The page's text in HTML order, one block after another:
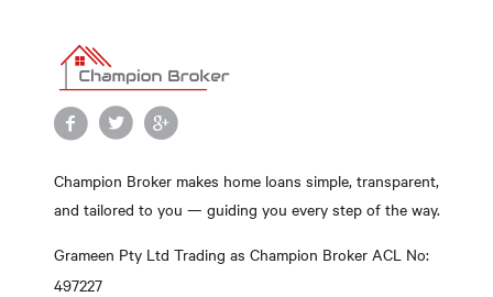
Champion Broker makes home loans simple, transparent,
and tailored to you — guiding you every step of the way.
Grameen Pty Ltd Trading as Champion Broker ACL No:
497227